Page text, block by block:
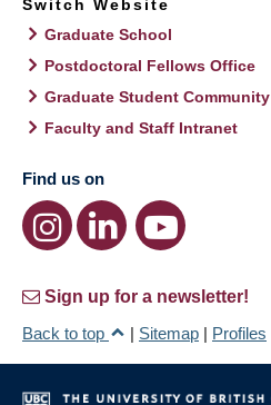
Switch Website
Graduate School
Postdoctoral Fellows Office
Graduate Student Community
Faculty and Staff Intranet
Find us on
Sign up for a newsletter!
Back to top
| Sitemap | Profiles